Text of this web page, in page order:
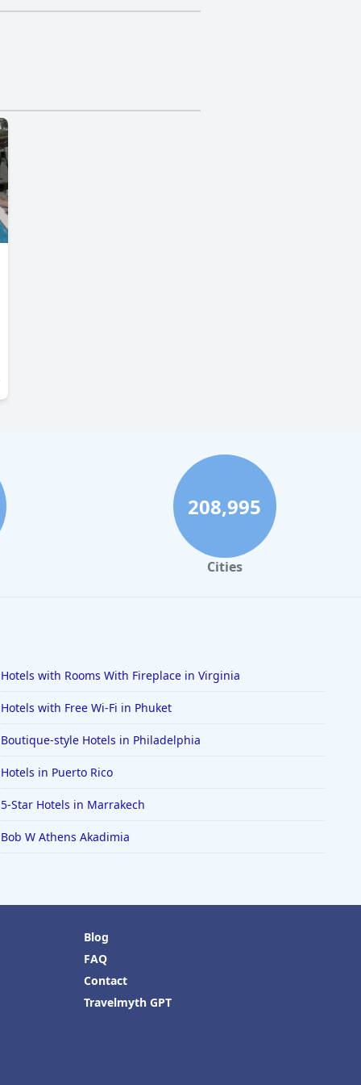
208,995
Cities
Hotels with Rooms With Fireplace in Virginia
Hotels with Free Wi-Fi in Phuket
Boutique-style Hotels in Philadelphia
Hotels in Puerto Rico
5-Star Hotels in Marrakech
Bob W Athens Akadimia
Blog
FAQ
Contact
Travelmyth GPT